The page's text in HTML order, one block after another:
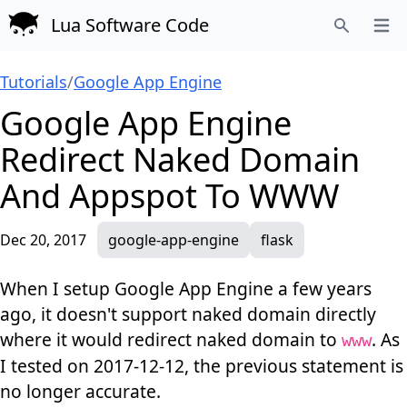
Lua Software Code
Tutorials/Google App Engine
Google App Engine
Redirect Naked Domain
And Appspot To WWW
Dec 20, 2017 google-app-engine flask
When I setup Google App Engine a few years
ago, it doesn't support naked domain directly
where it would redirect naked domain to www. As
I tested on 2017-12-12, the previous statement is
no longer accurate.